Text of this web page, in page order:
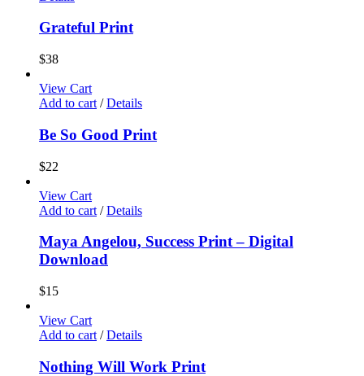
Grateful Print
$38
View Cart
Add to cart / Details
Be So Good Print
$22
View Cart
Add to cart / Details
Maya Angelou, Success Print – Digital
Download
$15
View Cart
Add to cart / Details
Nothing Will Work Print